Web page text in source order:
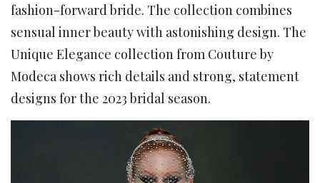
fashion-forward bride. The collection combines
sensual inner beauty with astonishing design. The
Unique Elegance collection from Couture by
Modeca shows rich details and strong, statement
designs for the 2023 bridal season.